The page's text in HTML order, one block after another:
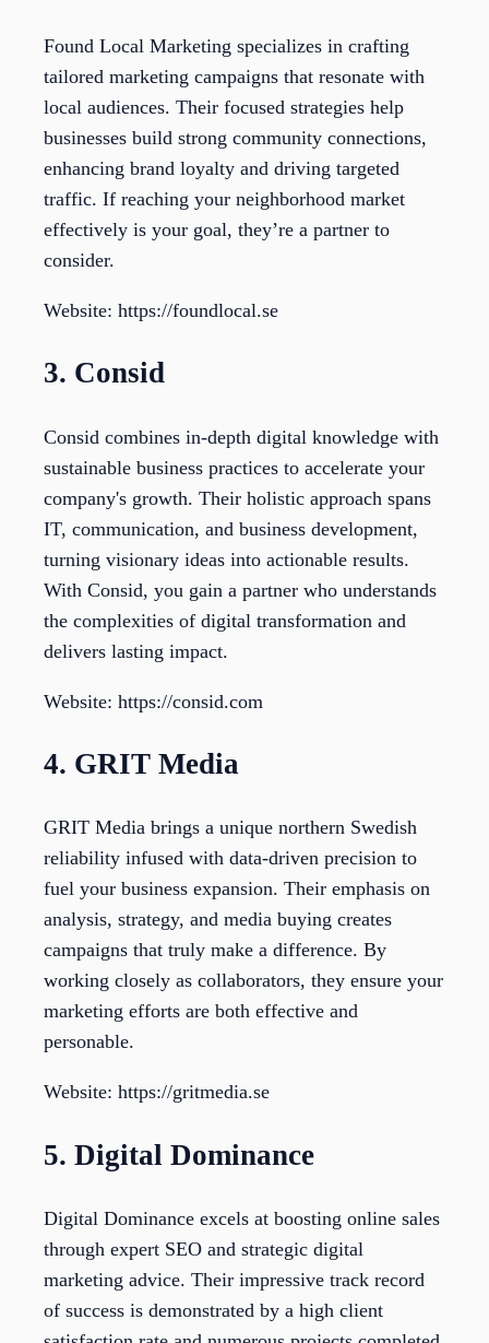
Found Local Marketing specializes in crafting
tailored marketing campaigns that resonate with
local audiences. Their focused strategies help
businesses build strong community connections,
enhancing brand loyalty and driving targeted
traffic. If reaching your neighborhood market
effectively is your goal, they’re a partner to
consider.
Website: https://foundlocal.se
3. Consid
Consid combines in-depth digital knowledge with
sustainable business practices to accelerate your
company's growth. Their holistic approach spans
IT, communication, and business development,
turning visionary ideas into actionable results.
With Consid, you gain a partner who understands
the complexities of digital transformation and
delivers lasting impact.
Website: https://consid.com
4. GRIT Media
GRIT Media brings a unique northern Swedish
reliability infused with data-driven precision to
fuel your business expansion. Their emphasis on
analysis, strategy, and media buying creates
campaigns that truly make a difference. By
working closely as collaborators, they ensure your
marketing efforts are both effective and
personable.
Website: https://gritmedia.se
5. Digital Dominance
Digital Dominance excels at boosting online sales
through expert SEO and strategic digital
marketing advice. Their impressive track record
of success is demonstrated by a high client